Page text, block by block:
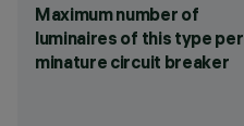
Maximum number of
luminaires of this type per
minature circuit breaker